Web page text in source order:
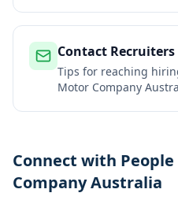
Contact Recruiters
Tips for reaching
Motor Company
Connect with
Company Australia